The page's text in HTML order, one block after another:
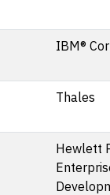
IBM®
Thales
Hewlett